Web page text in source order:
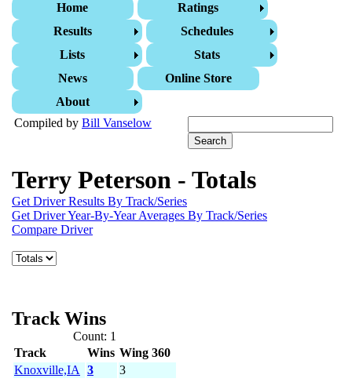
Home
Ratings
Results
Schedules
Lists
Stats
News
Online Store
About
Compiled by Bill Vanselow
Terry Peterson - Totals
Get Driver Results By Track/Series
Get Driver Year-By-Year Averages By Track/Series
Compare Driver
Track Wins
Count: 1
Track
Wins Wing 360
Knoxville,IA
3 3